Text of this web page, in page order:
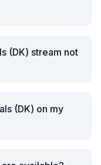
(DK) stream not
(DK) on my